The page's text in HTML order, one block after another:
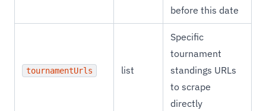
before this date
tournamentUrls list
Specific
tournament
standings URLs
to scrape
directly